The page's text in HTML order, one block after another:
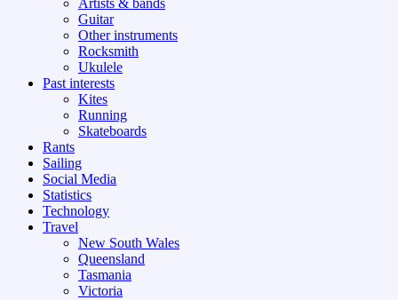
Artists & bands
Guitar
Other instruments
Rocksmith
Ukulele
Past interests
Kites
Running
Skateboards
Rants
Sailing
Social Media
Statistics
Technology
Travel
New South Wales
Queensland
Tasmania
Victoria